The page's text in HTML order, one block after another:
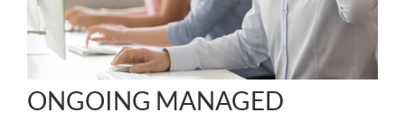
ONGOING MANAGED